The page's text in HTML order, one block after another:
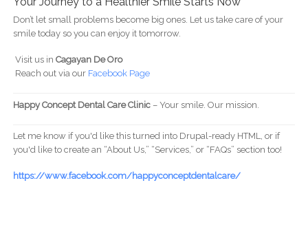
Don’t let small problems become big ones. Let us take care of your
smile today so you can enjoy it tomorrow.
Visit us in Cagayan De Oro
Reach out via our Facebook Page
Happy Concept Dental Care Clinic– Your smile. Our mission.
Let me know if you'd like this turned into Drupal-ready HTML, or if
you'd like to create an “About Us,” “Services,” or “FAQs” section too!
https://www.facebook.com/happyconceptdentalcare/